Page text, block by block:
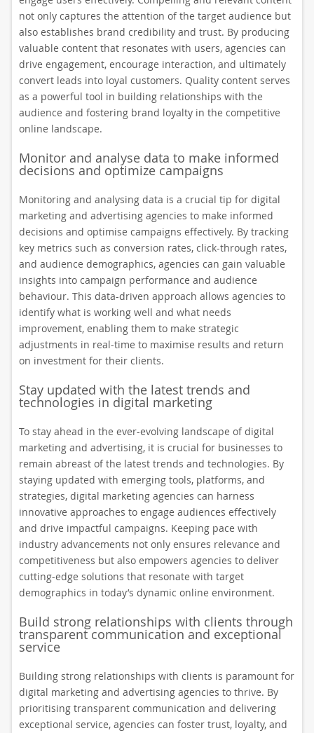
not only captures the attention of the target audience but
also establishes brand credibility and trust. By producing
valuable content that resonates with users, agencies can
drive engagement, encourage interaction, and ultimately
convert leads into loyal customers. Quality content serves
as a powerful tool in building relationships with the
audience and fostering brand loyalty in the competitive
online landscape.
Monitor and analyse data to make informed
decisions and optimize campaigns
Monitoring and analysing data is a crucial tip for digital
marketing and advertising agencies to make informed
decisions and optimise campaigns effectively. By tracking
key metrics such as conversion rates, click-through rates,
and audience demographics, agencies can gain valuable
insights into campaign performance and audience
behaviour. This data-driven approach allows agencies to
identify what is working well and what needs
improvement, enabling them to make strategic
adjustments in real-time to maximise results and return
on investment for their clients.
Stay updated with the latest trends and
technologies in digital marketing
To stay ahead in the ever-evolving landscape of digital
marketing and advertising, it is crucial for businesses to
remain abreast of the latest trends and technologies. By
staying updated with emerging tools, platforms, and
strategies, digital marketing agencies can harness
innovative approaches to engage audiences effectively
and drive impactful campaigns. Keeping pace with
industry advancements not only ensures relevance and
competitiveness but also empowers agencies to deliver
cutting-edge solutions that resonate with target
demographics in today’s dynamic online environment.
Build strong relationships with clients through
transparent communication and exceptional
service
Building strong relationships with clients is paramount for
digital marketing and advertising agencies to thrive. By
prioritising transparent communication and delivering
exceptional service, agencies can foster trust, loyalty, and